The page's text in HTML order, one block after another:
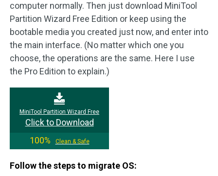
computer normally. Then just download MiniTool
Partition Wizard Free Edition or keep using the
bootable media you created just now, and enter into
the main interface. (No matter which one you
choose, the operations are the same. Here I use
the Pro Edition to explain.)
MiniTool Partition Wizard Free
Click to Download
100%
Clean & Safe
Follow the steps to migrate OS: